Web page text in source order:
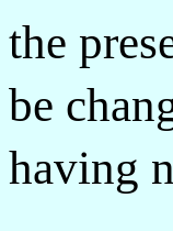
the
be
having